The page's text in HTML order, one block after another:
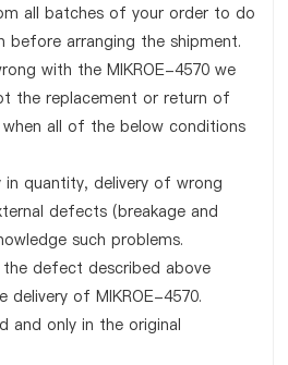
all batches of your order to do
before arranging the shipment.
with the MIKROE-4570 we
the replacement or return of
when all of the below conditions
in quantity, delivery of wrong
defects (breakage and
such problems.
defect described above
of MIKROE-4570.
and only in the original